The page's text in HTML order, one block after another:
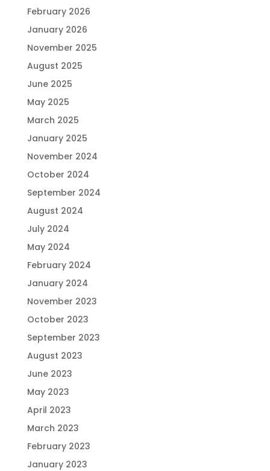
February 2026
January 2026
November 2025
August 2025
June 2025
May 2025
March 2025
January 2025
November 2024
October 2024
September 2024
August 2024
July 2024
May 2024
February 2024
January 2024
November 2023
October 2023
September 2023
August 2023
June 2023
May 2023
April 2023
March 2023
February 2023
January 2023